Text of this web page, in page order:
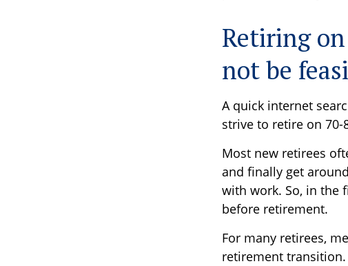
Retiring
not be
A quick internet
strive to retire on 70-
Most new retirees
and finally get
with work. So, in the
before retirement.
For many retirees,
retirement